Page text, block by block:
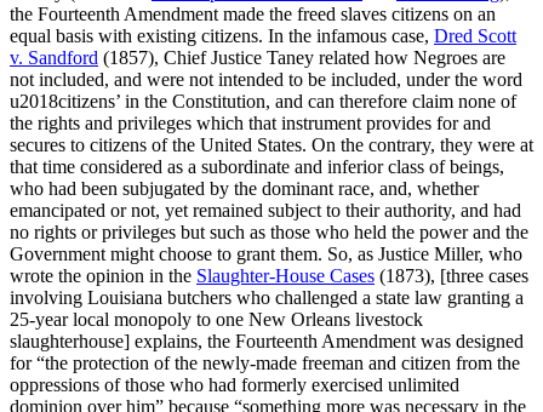
the Fourteenth Amendment made the freed slaves citizens on an
equal basis with existing citizens. In the infamous case, Dred Scott
v. Sandford (1857), Chief Justice Taney related how Negroes are
not included, and were not intended to be included, under the word
u2018citizens’ in the Constitution, and can therefore claim none of
the rights and privileges which that instrument provides for and
secures to citizens of the United States. On the contrary, they were at
that time considered as a subordinate and inferior class of beings,
who had been subjugated by the dominant race, and, whether
emancipated or not, yet remained subject to their authority, and had
no rights or privileges but such as those who held the power and the
Government might choose to grant them. So, as Justice Miller, who
wrote the opinion in the Slaughter-House Cases (1873), [three cases
involving Louisiana butchers who challenged a state law granting a
25-year local monopoly to one New Orleans livestock
slaughterhouse] explains, the Fourteenth Amendment was designed
for “the protection of the newly-made freeman and citizen from the
oppressions of those who had formerly exercised unlimited
dominion over him” because “something more was necessary in the